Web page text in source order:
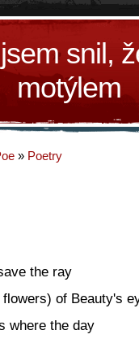
snil,
motýlem
» Poetry
the ray
of Beauty's
where the day